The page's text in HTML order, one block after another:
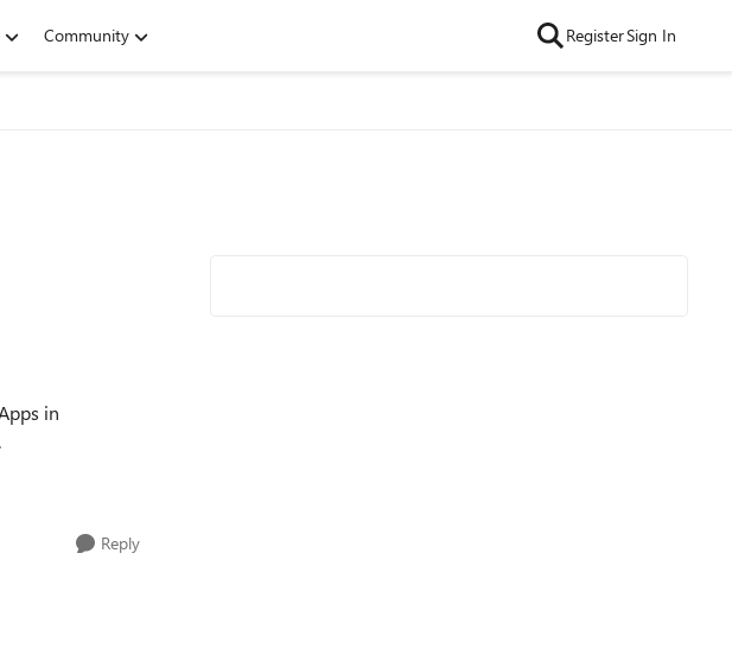
Community RegisterSign In
in
Reply